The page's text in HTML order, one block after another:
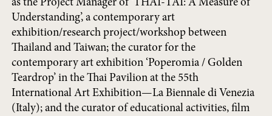
as the Project Manager of ‘THAI-TAI: A Measure of
Understanding’, a contemporary art
exhibition/research project/workshop between
Thailand and Taiwan; the curator for the
contemporary art exhibition ‘Poperomia / Golden
Teardrop’ in the Thai Pavilion at the 55th
International Art Exhibition—La Biennale di Venezia
(Italy); and the curator of educational activities, film